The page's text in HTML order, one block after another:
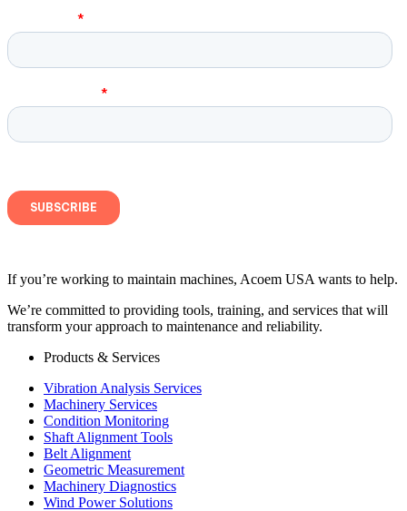
If you’re working to maintain machines, Acoem USA wants to help.
We’re committed to providing tools, training, and services that will
transform your approach to maintenance and reliability.
Products & Services
Vibration Analysis Services
Machinery Services
Condition Monitoring
Shaft Alignment Tools
Belt Alignment
Geometric Measurement
Machinery Diagnostics
Wind Power Solutions